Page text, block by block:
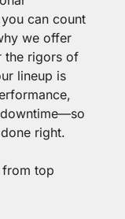
can count
we offer
the rigors of
lineup is
right.
from top